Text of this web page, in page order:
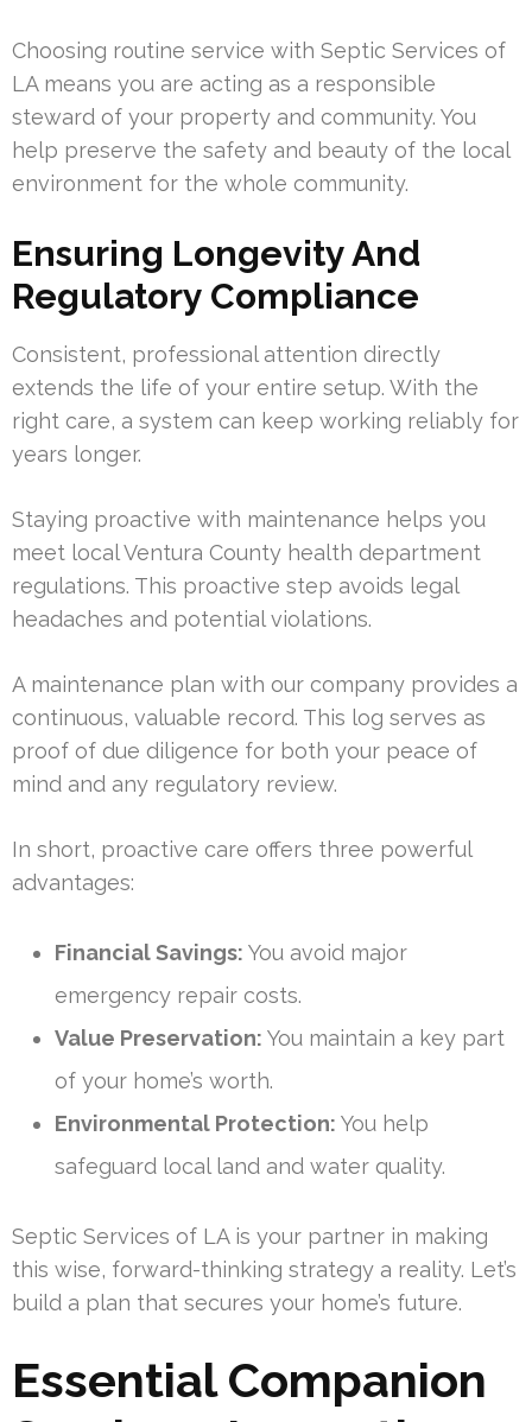
Choosing routine service with Septic Services of
LA means you are acting as a responsible
steward of your property and community. You
help preserve the safety and beauty of the local
environment for the whole community.
Ensuring Longevity And
Regulatory Compliance
Consistent, professional attention directly
extends the life of your entire setup. With the
right care, a system can keep working reliably for
years longer.
Staying proactive with maintenance helps you
meet local Ventura County health department
regulations. This proactive step avoids legal
headaches and potential violations.
A maintenance plan with our company provides a
continuous, valuable record. This log serves as
proof of due diligence for both your peace of
mind and any regulatory review.
In short, proactive care offers three powerful
advantages:
Financial Savings: You avoid major
emergency repair costs.
Value Preservation: You maintain a key part
of your home’s worth.
Environmental Protection: You help
safeguard local land and water quality.
Septic Services of LA is your partner in making
this wise, forward-thinking strategy a reality. Let’s
build a plan that secures your home’s future.
Essential Companion